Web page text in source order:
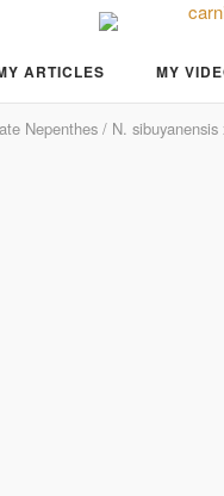
ARTICLES MY
Nepenthes / N.